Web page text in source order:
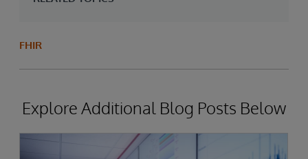
FHIR
Explore Additional Blog Posts Below